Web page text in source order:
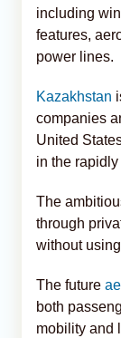
including
features,
power lines.
Kazakhstan
companies
United
in the
The
through
without
The future
both
mobility and